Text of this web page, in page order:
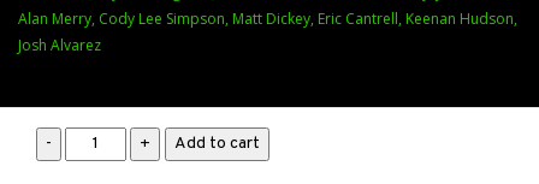
Alan Merry, Cody Lee Simpson, Matt Dickey, Eric Cantrell, Keenan Hudson,
Josh Alvarez
Available on backorder
AGM
Rattler
Add to cart